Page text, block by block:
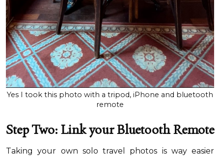
Yes I took this photo with a tripod, iPhone and bluetooth
remote
Step Two: Link your Bluetooth Remote
Taking your own solo travel photos is way easier